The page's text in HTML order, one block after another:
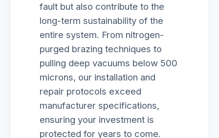
fault but also contribute to the
long-term sustainability of the
entire system. From nitrogen-
purged brazing techniques to
pulling deep vacuums below 500
microns, our installation and
repair protocols exceed
manufacturer specifications,
ensuring your investment is
protected for years to come.